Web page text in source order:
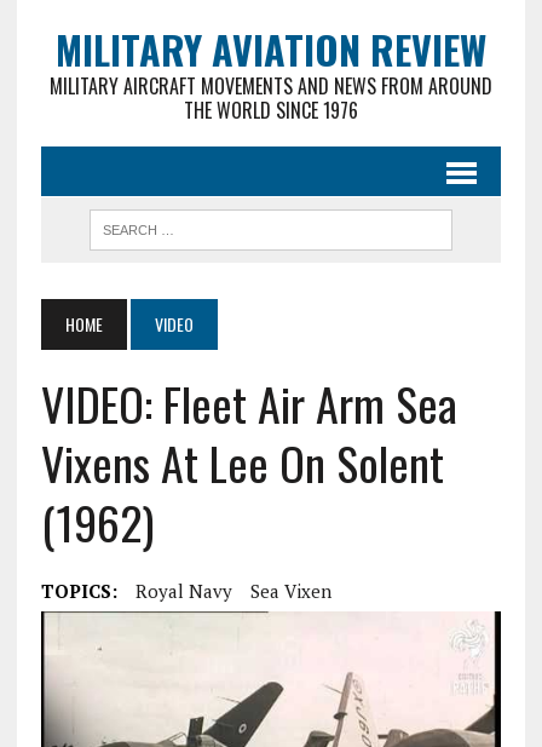
MILITARY AVIATION REVIEW
MILITARY AIRCRAFT MOVEMENTS AND NEWS FROM AROUND
THE WORLD SINCE 1976
HOME VIDEO
VIDEO: Fleet Air Arm Sea
Vixens At Lee On Solent
(1962)
TOPICS: Royal Navy Sea Vixen